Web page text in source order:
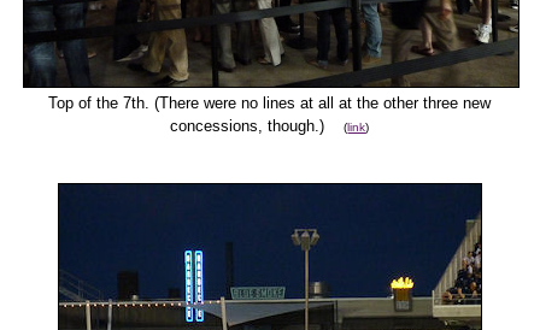
Top of the 7th. (There were no lines at all at the other three new
concessions, though.)(link)